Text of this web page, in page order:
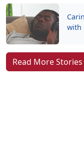
with
Read More Stories